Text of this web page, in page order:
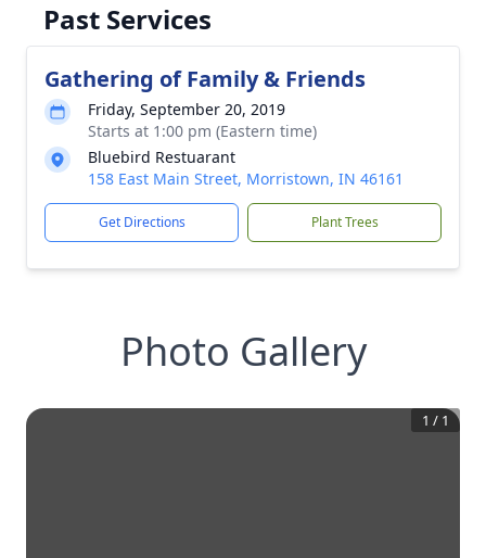
Past Services
Gathering of Family & Friends
Friday, September 20, 2019
Starts at 1:00 pm (Eastern time)
Bluebird Restuarant
158 East Main Street, Morristown, IN 46161
Get Directions Plant Trees
Photo Gallery
1 / 1